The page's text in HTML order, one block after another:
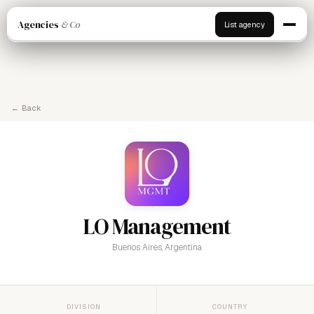
Agencies & Co List agency
← Back
LO Management
Buenos Aires, Argentina
DIVISION COUNTRY